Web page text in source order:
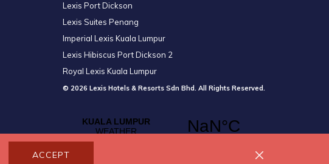
ACCEPT
Lexis Port Dickson
Lexis Suites Penang
Imperial Lexis Kuala Lumpur
Lexis Hibiscus Port Dickson 2
Royal Lexis Kuala Lumpur
© 2026 Lexis Hotels & Resorts Sdn Bhd. All Rights Reserved.